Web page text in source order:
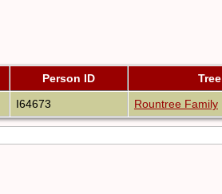
Person ID
Tree
I64673 Rountree Family